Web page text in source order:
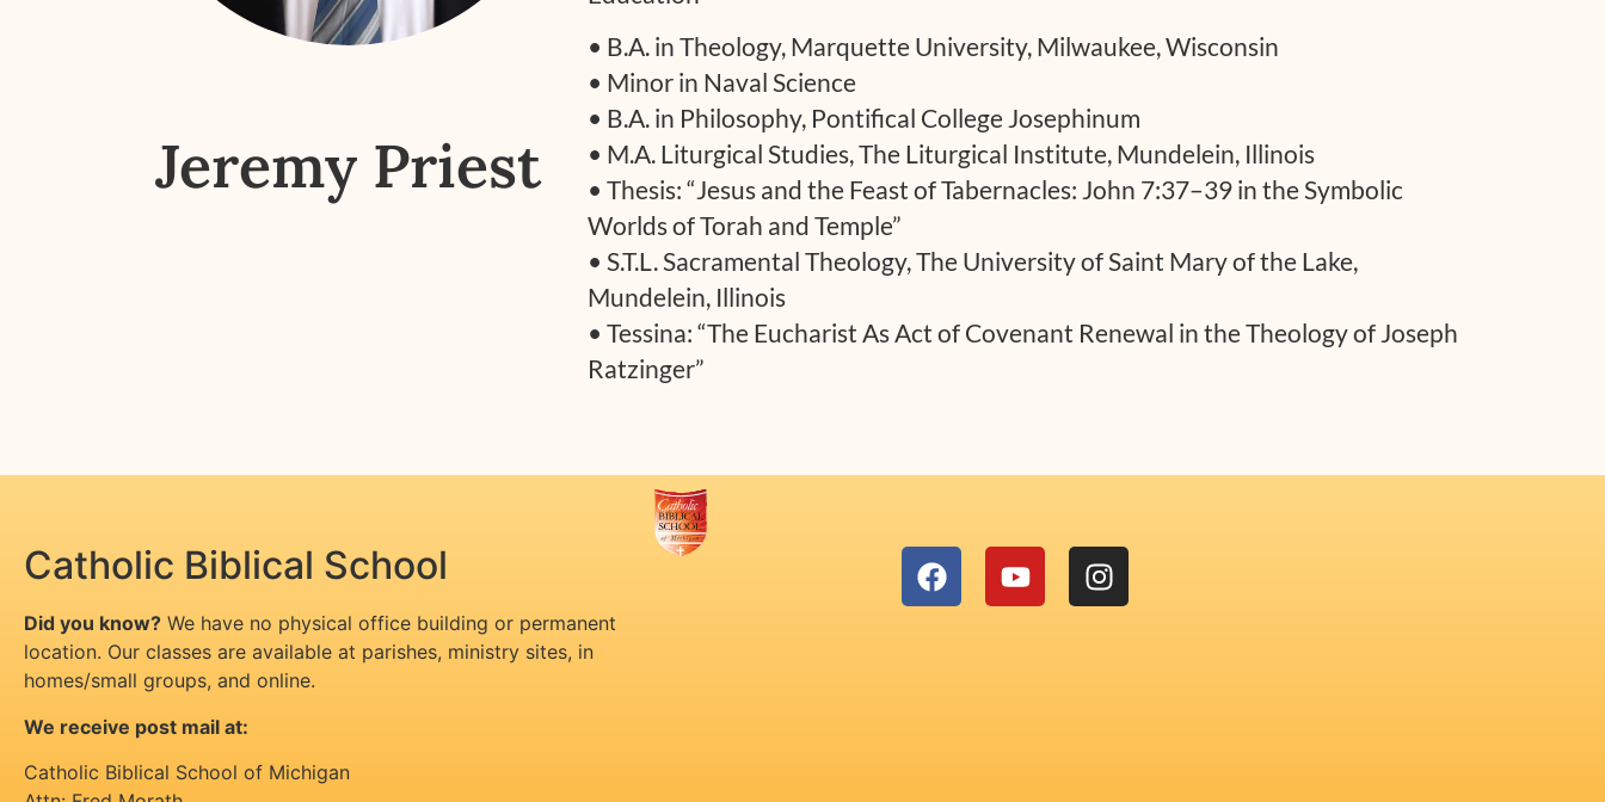
Jeremy Priest
• B.A. in Theology, Marquette University, Milwaukee, Wisconsin
• Minor in Naval Science
• B.A. in Philosophy, Pontifical College Josephinum
• M.A. Liturgical Studies, The Liturgical Institute, Mundelein, Illinois
• Thesis: “Jesus and the Feast of Tabernacles: John 7:37–39 in the Symbolic
Worlds of Torah and Temple”
• S.T.L. Sacramental Theology, The University of Saint Mary of the Lake,
Mundelein, Illinois
• Tessina: “The Eucharist As Act of Covenant Renewal in the Theology of Joseph
Ratzinger”
Catholic Biblical School
Did you know? We have no physical office building or permanent
location. Our classes are available at parishes, ministry sites, in
homes/small groups, and online.
We receive post mail at:
Catholic Biblical School of Michigan